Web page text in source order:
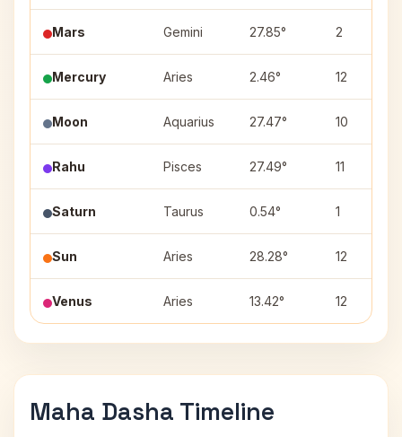
Mars Gemini 27.85° 2
Mercury Aries 2.46° 12
Moon Aquarius 27.47° 10
Rahu Pisces 27.49° 11
Saturn Taurus 0.54° 1
Sun Aries 28.28° 12
Venus Aries 13.42° 12
Maha Dasha Timeline